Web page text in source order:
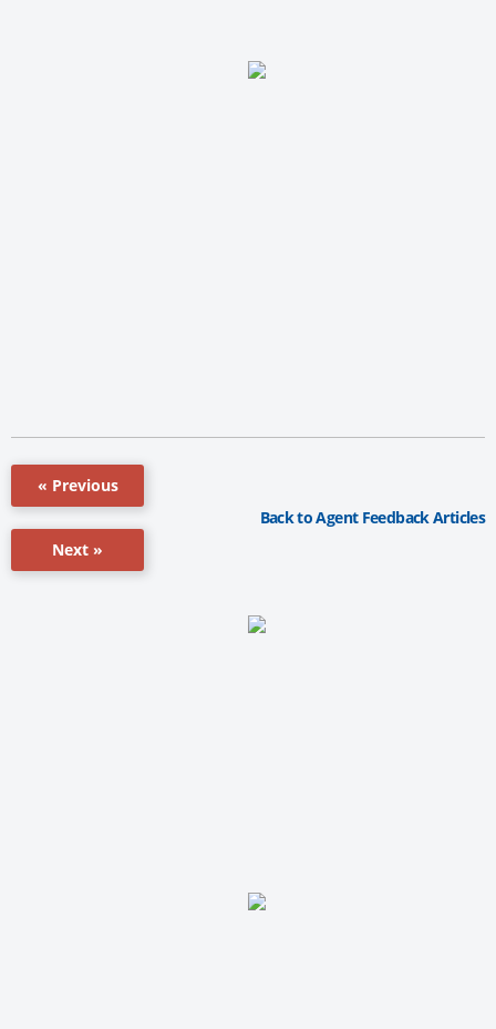
« Previous
Next »
Back to Agent Feedback Articles